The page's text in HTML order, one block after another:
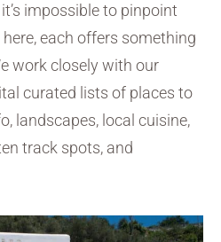
impossible to pinpoint
each offers something
work closely with our
curated lists of places to
landscapes, local cuisine,
track spots, and